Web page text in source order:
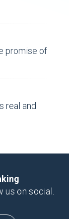
promise of
real and
us on social.